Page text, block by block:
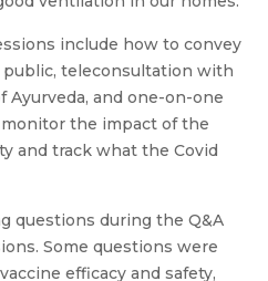
include how to convey
teleconsultation with
Ayurveda, and one-on-one
the impact of the
and track what the Covid
questions during the Q&A
Some questions were
efficacy and safety,